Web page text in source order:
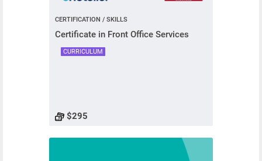
CERTIFICATION / SKILLS
Certificate in Front Office Services
CURRICULUM
$295